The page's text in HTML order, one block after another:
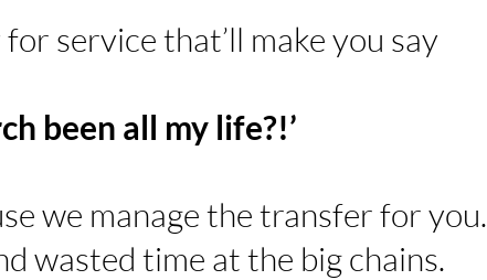
service that’ll make you say
been all my life?!’
we manage the transfer for you.
wasted time at the big chains.